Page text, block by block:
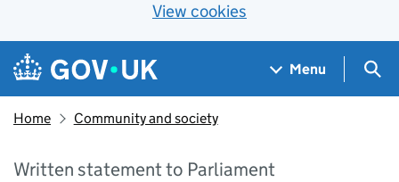
View cookies
Skip to main content
Navigation menu
Menu
Home Community and society
Written statement to Parliament